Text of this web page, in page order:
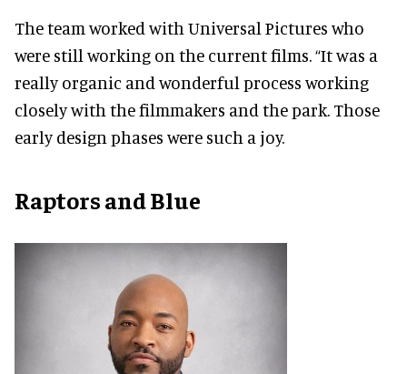
The team worked with Universal Pictures who
were still working on the current films. “It was a
really organic and wonderful process working
closely with the filmmakers and the park. Those
early design phases were such a joy.
Raptors and Blue